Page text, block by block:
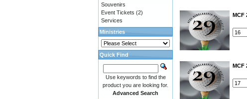
MCF
MCF
Souvenirs
Event Tickets (2)
Services
Ministries
Quick Find
Use keywords to find the
product you are looking for.
Advanced Search